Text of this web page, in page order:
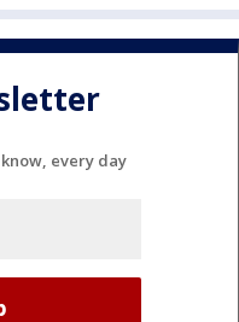
every day